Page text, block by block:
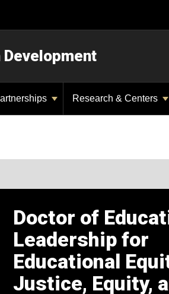
Development
Research & Centers
Doctor of
Leadership for
Educational
Justice, Equity,